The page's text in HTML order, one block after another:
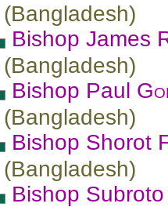
(Bangladesh)
Bishop James
(Bangladesh)
Bishop Paul
(Bangladesh)
Bishop Shorot
(Bangladesh)
Bishop